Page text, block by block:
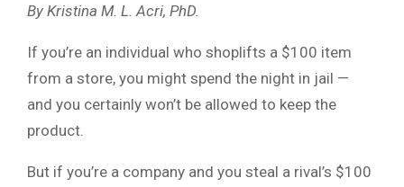
By Kristina M. L. Acri, PhD.
If you’re an individual who shoplifts a $100 item
from a store, you might spend the night in jail —
and you certainly won’t be allowed to keep the
product.
But if you’re a company and you steal a rival’s $100